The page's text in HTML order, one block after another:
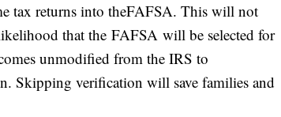
tax returns into theFAFSA. This will not
that the FAFSA will be selected for
unmodified from the IRS to
Skipping verification will save families and